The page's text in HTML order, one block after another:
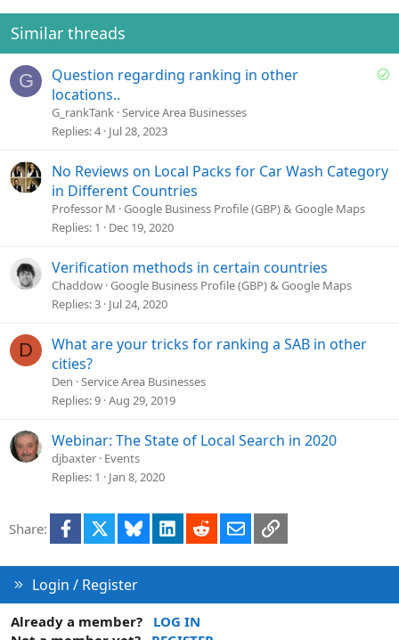
Similar threads
G
S
Question regarding ranking in other
locations..
G_rankTank Service Area Businesses
Replies 4 Jul 28, 2023
No Reviews on Local Packs for Car Wash Category
in Different Countries
Professor M Google Business Profile (GBP) & Google Maps
Replies 1 Dec 19, 2020
Verification methods in certain countries
Chaddow Google Business Profile (GBP) & Google Maps
Replies 3 Jul 24, 2020
D
What are your tricks for ranking a SAB in other
cities?
Den Service Area Businesses
Replies 9 Aug 29, 2019
Webinar: The State of Local Search in 2020
djbaxter Events
Replies 1 Jan 8, 2020
Share: Facebook Bluesky LinkedInRedditEmailLink
Login / Register
Already a member?
LOG IN